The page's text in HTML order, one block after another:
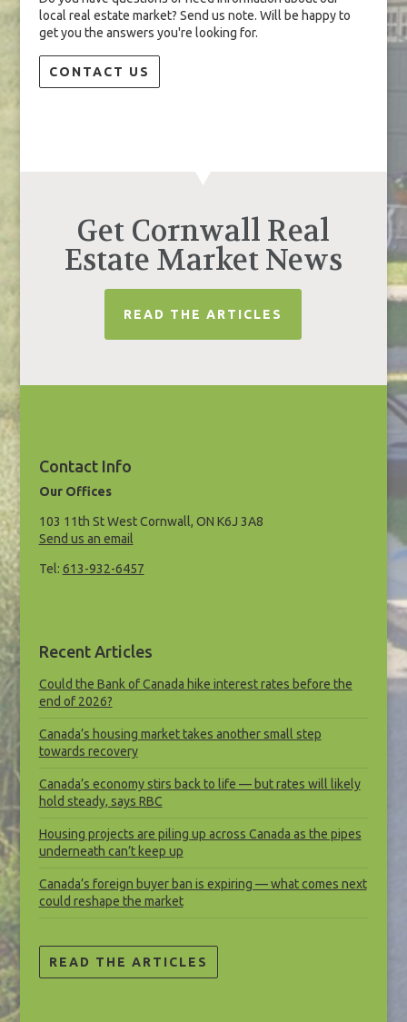
local real estate market? Send us note. Will be happy to
get you the answers you're looking for.
CONTACT US
Get Cornwall Real
Estate Market News
READ THE ARTICLES
Contact Info
Our Offices
103 11th St West Cornwall, ON K6J 3A8
Send us an email
Tel: 613-932-6457
Recent Articles
Could the Bank of Canada hike interest rates before the
end of 2026?
Canada’s housing market takes another small step
towards recovery
Canada’s economy stirs back to life — but rates will likely
hold steady, says RBC
Housing projects are piling up across Canada as the pipes
underneath can’t keep up
Canada’s foreign buyer ban is expiring — what comes next
could reshape the market
READ THE ARTICLES